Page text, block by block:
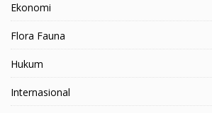
Ekonomi
Flora Fauna
Hukum
Internasional